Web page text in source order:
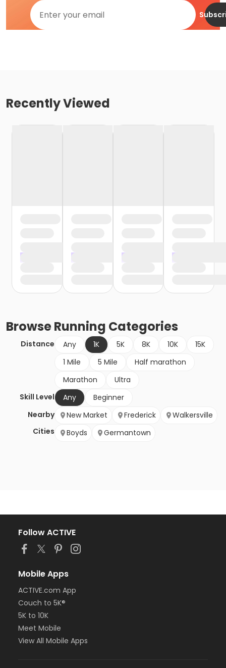
Recently Viewed
BrowseRunning Categories
Distance Any 1K 5K 8K 10K
15K
1 Mile
5 Mile
Half marathon
Marathon
Ultra
Skill Level
Any
Beginner
Nearby
Cities
New Market Frederick
Walkersville
Boyds
Germantown
Follow ACTIVE
Mobile Apps
ACTIVE.com App
Couch to 5K®
5K to 10K
Meet Mobile
View All Mobile Apps